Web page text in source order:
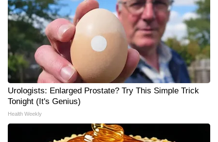
Urologists: Enlarged Prostate? Try This Simple Trick
Tonight (It's Genius)
Health Weekly